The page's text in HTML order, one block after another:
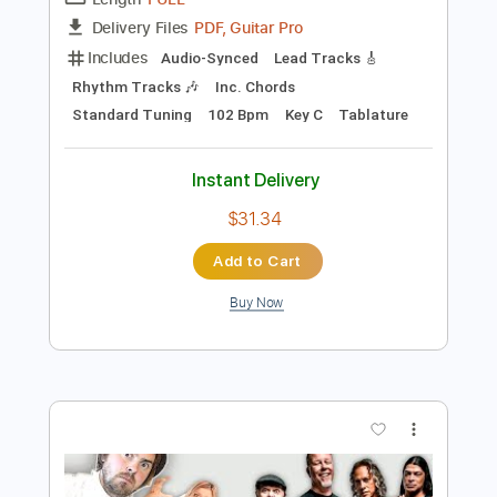
Preview PDF Sample
Then Jerico - What Does It Take
FULL
PDF, Guitar Pro
Standard Tuning
102 Bpm Key C Tablature
Instant Delivery